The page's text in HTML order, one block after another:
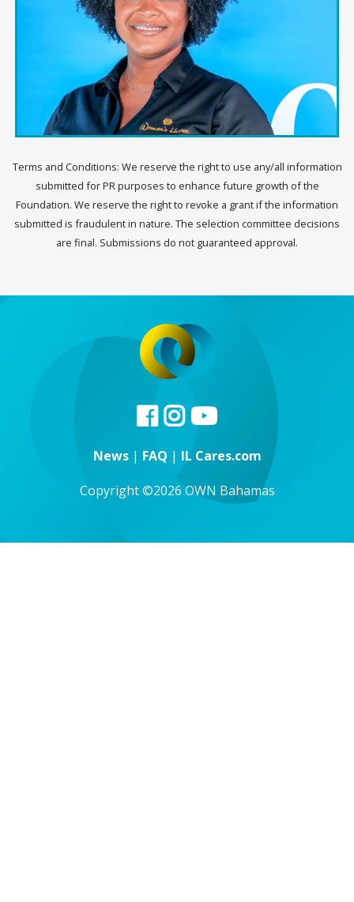
Terms and Conditions: We reserve the right to use any/all information
submitted for PR purposes to enhance future growth of the
Foundation. We reserve the right to revoke a grant if the information
submitted is fraudulent in nature. The selection committee decisions
are final. Submissions do not guaranteed approval.
News| FAQ | IL Cares.com
Copyright ©2026 OWN Bahamas